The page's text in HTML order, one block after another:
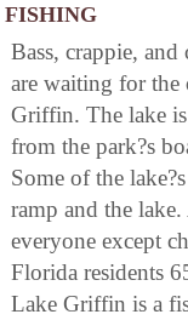
FISHING
Bass, crappie,
are waiting for the
Griffin. The lake
from the park?s
Some of the
ramp and the
everyone except
Florida residents
Lake Griffin is a